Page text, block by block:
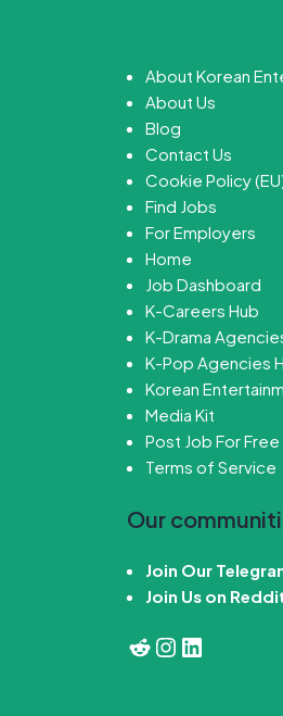
About Korean
About Us
Blog
Contact Us
Cookie Policy
Find Jobs
For Employers
Home
Job Dashboard
K-Careers Hub
K-Drama
K-Pop Agencies
Korean
Media Kit
Post Job For Free
Terms of Service
Our
Join Our
Join Us on
Reddit
Instagram
LinkedIn